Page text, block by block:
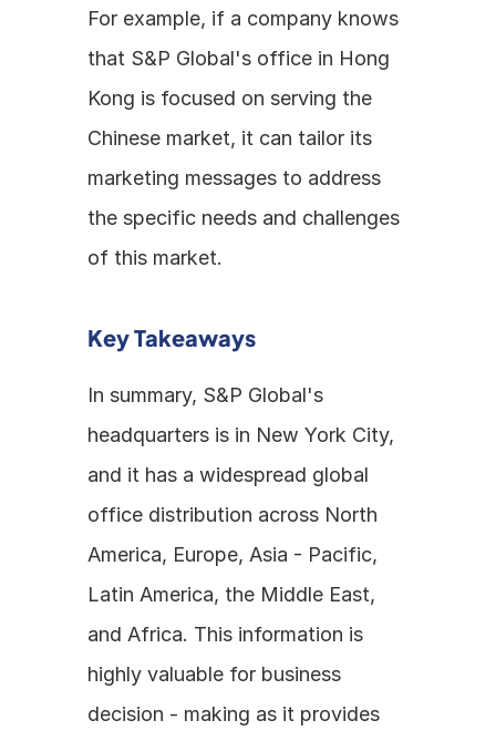
For example, if a company knows
that S&P Global's office in Hong
Kong is focused on serving the
Chinese market, it can tailor its
marketing messages to address
the specific needs and challenges
of this market.
Key Takeaways
In summary, S&P Global's
headquarters is in New York City,
and it has a widespread global
office distribution across North
America, Europe, Asia - Pacific,
Latin America, the Middle East,
and Africa. This information is
highly valuable for business
decision - making as it provides